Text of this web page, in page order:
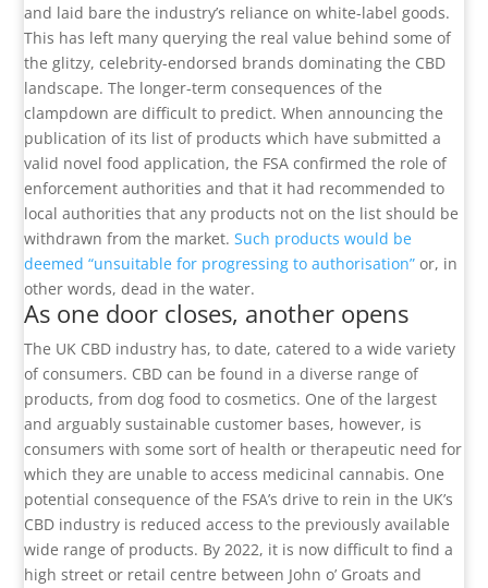
and laid bare the industry’s reliance on white-label goods.
This has left many querying the real value behind some of
the glitzy, celebrity-endorsed brands dominating the CBD
landscape. The longer-term consequences of the
clampdown are difficult to predict. When announcing the
publication of its list of products which have submitted a
valid novel food application, the FSA confirmed the role of
enforcement authorities and that it had recommended to
local authorities that any products not on the list should be
withdrawn from the market.Such products would be
deemed “unsuitable for progressing to authorisation” or, in
other words, dead in the water.
As one door closes, another opens
The UK CBD industry has, to date, catered to a wide variety
of consumers. CBD can be found in a diverse range of
products, from dog food to cosmetics. One of the largest
and arguably sustainable customer bases, however, is
consumers with some sort of health or therapeutic need for
which they are unable to access medicinal cannabis. One
potential consequence of the FSA’s drive to rein in the UK’s
CBD industry is reduced access to the previously available
wide range of products. By 2022, it is now difficult to find a
high street or retail centre between John o’ Groats and